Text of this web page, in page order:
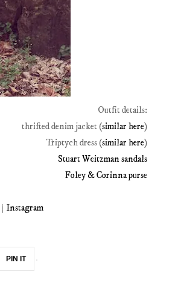
Outfit details:
thrifted denim jacket (similar here)
Triptych dress (similar here)
Stuart Weitzman sandals
Foley & Corinna purse
| Instagram
PIN IT